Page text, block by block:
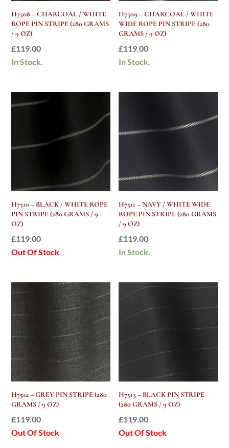
H7508 – CHARCOAL / WHITE
ROPE PIN STRIPE (280 GRAMS
/ 9 OZ)
£119.00
In Stock.
H7509 – CHARCOAL / WHITE
WIDE ROPE PIN STRIPE (280
GRAMS / 9 OZ)
£119.00
In Stock.
H7510 – BLACK / WHITE ROPE
PIN STRIPE (280 GRAMS / 9
OZ)
£119.00
Out Of Stock
H7511 – NAVY / WHITE WIDE
ROPE PIN STRIPE (280 GRAMS
/ 9 OZ)
£119.00
In Stock.
H7512 – GREY PIN STRIPE (280
GRAMS / 9 OZ)
£119.00
Out Of Stock
H7513 – BLACK PIN STRIPE
(280 GRAMS / 9 OZ)
£119.00
Out Of Stock